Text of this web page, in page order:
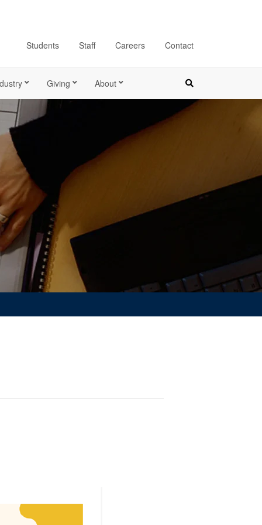
Students Staff Careers Contact
Giving About